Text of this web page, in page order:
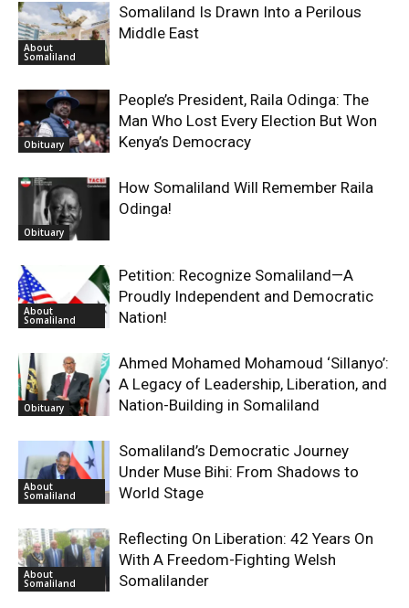
About
Somaliland
Somaliland Is Drawn Into a Perilous
Middle East
Obituary
People’s President, Raila Odinga: The
Man Who Lost Every Election But Won
Kenya’s Democracy
Obituary
How Somaliland Will Remember Raila
Odinga!
About
Somaliland
Petition: Recognize Somaliland—A
Proudly Independent and Democratic
Nation!
Obituary
Ahmed Mohamed Mohamoud ‘Sillanyo’:
A Legacy of Leadership, Liberation, and
Nation-Building in Somaliland
About
Somaliland
Somaliland’s Democratic Journey
Under Muse Bihi: From Shadows to
World Stage
About
Somaliland
Reflecting On Liberation: 42 Years On
With A Freedom-Fighting Welsh
Somalilander